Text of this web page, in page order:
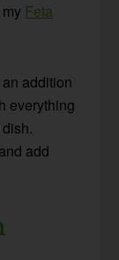
Feta
addition
everything
add